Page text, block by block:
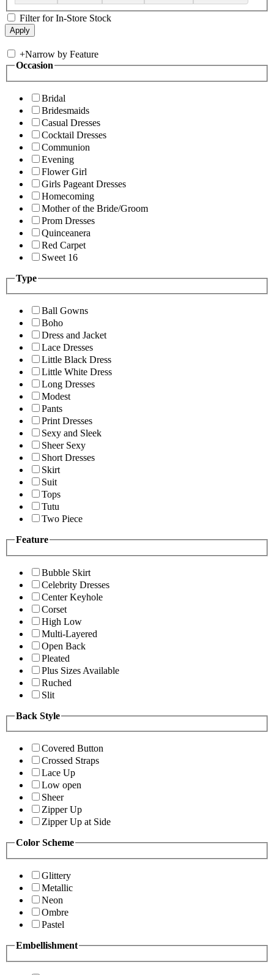
Filter for In-Store Stock
+Narrow by Feature
Occasion
Bridal
Bridesmaids
Casual Dresses
Cocktail Dresses
Communion
Evening
Flower Girl
Girls Pageant Dresses
Homecoming
Mother of the Bride/Groom
Prom Dresses
Quinceanera
Red Carpet
Sweet 16
Type
Ball Gowns
Boho
Dress and Jacket
Lace Dresses
Little Black Dress
Little White Dress
Long Dresses
Modest
Pants
Print Dresses
Sexy and Sleek
Sheer Sexy
Short Dresses
Skirt
Suit
Tops
Tutu
Two Piece
Feature
Bubble Skirt
Celebrity Dresses
Center Keyhole
Corset
High Low
Multi-Layered
Open Back
Pleated
Plus Sizes Available
Ruched
Slit
Back Style
Covered Button
Crossed Straps
Lace Up
Low open
Sheer
Zipper Up
Zipper Up at Side
Color Scheme
Glittery
Metallic
Neon
Ombre
Pastel
Embellishment